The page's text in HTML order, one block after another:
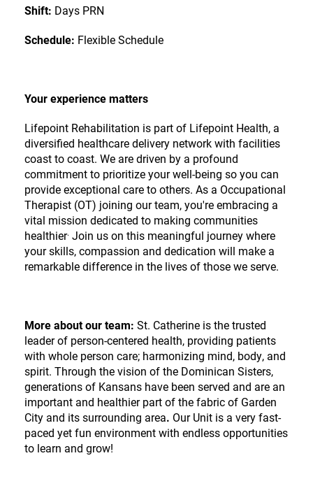
Shift: Days PRN
Schedule: Flexible Schedule
Your experience matters
Lifepoint Rehabilitation is part of Lifepoint Health, a
diversified healthcare delivery network with facilities
coast to coast. We are driven by a profound
commitment to prioritize your well-being so you can
provide exceptional care to others. As a Occupational
Therapist (OT) joining our team, you're embracing a
vital mission dedicated to making communities
healthier. Join us on this meaningful journey where
your skills, compassion and dedication will make a
remarkable difference in the lives of those we serve.
More about our team: St. Catherine is the trusted
leader of person-centered health, providing patients
with whole person care; harmonizing mind, body, and
spirit. Through the vision of the Dominican Sisters,
generations of Kansans have been served and are an
important and healthier part of the fabric of Garden
City and its surrounding area. Our Unit is a very fast-
paced yet fun environment with endless opportunities
to learn and grow!